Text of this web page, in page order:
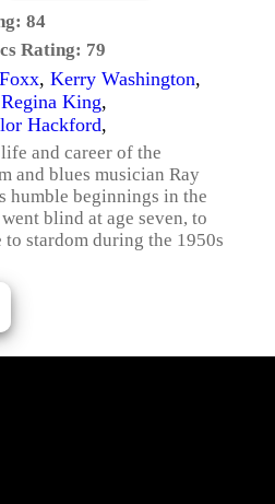
84
Rating: 79
, Kerry Washington,
Regina King,
Hackford,
and career of the
and blues musician Ray
humble beginnings in the
blind at age seven, to
stardom during the 1950s